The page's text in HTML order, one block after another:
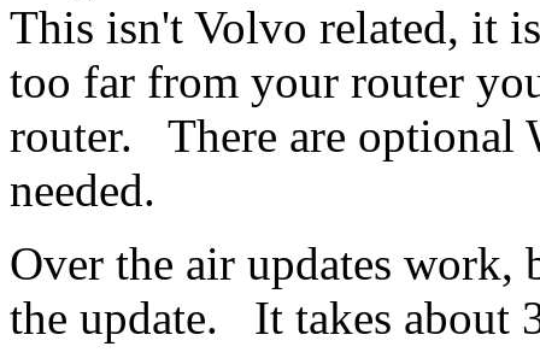
This isn't Volvo related, it
too far from your router
router. There are optional
needed.
Over the air updates
the update. It takes about